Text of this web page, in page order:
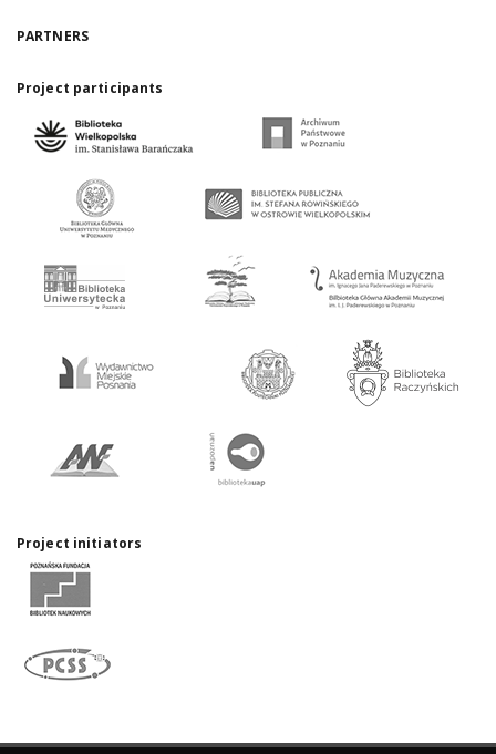
PARTNERS
Project participants
Project initiators